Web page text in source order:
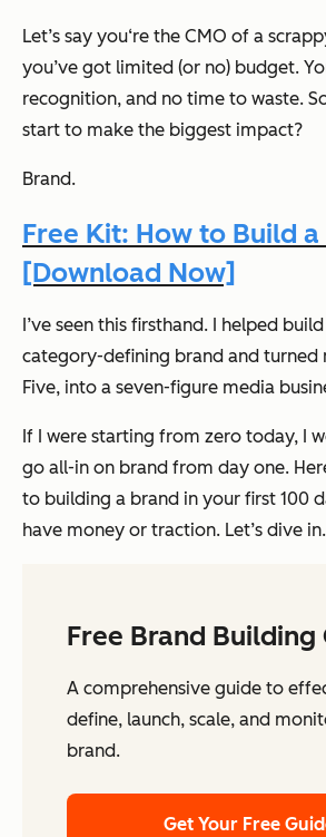
Let’s say you‘re the CMO of a
you’ve got limited (or no) budget.
recognition, and no time to waste.
start to make the biggest impact?
Brand.
Free Kit: How to Build a
[Download Now]
I’ve seen this firsthand. I helped
category-defining brand and turned
Five, into a seven-figure media
If I were starting from zero today, I
go all-in on brand from day one.
to building a brand in your first 100
have money or traction. Let’s dive in.
Free Brand Building
A comprehensive guide to
define, launch, scale, and
brand.
Get Your Free